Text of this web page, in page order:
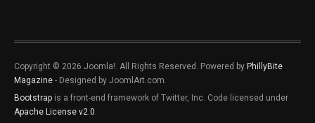
Copyright © 2026 Joomla!. All Rights Reserved. Powered by PhillyBite
Magazine - Designed by JoomlArt.com.
Bootstrap is a front-end framework of Twitter, Inc. Code licensed under
Apache License v2.0.